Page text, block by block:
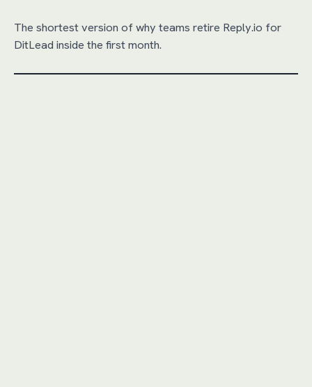
The shortest version of why teams retire Reply.io for
DitLead inside the first month.